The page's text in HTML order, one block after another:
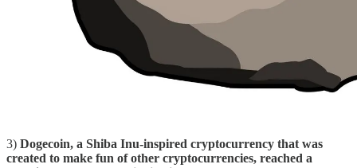
3) Dogecoin, a Shiba Inu-inspired cryptocurrency that was
created to make fun of other cryptocurrencies, reached a